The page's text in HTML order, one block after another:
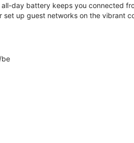
day battery keeps you connected
up guest networks on the vibrant
be